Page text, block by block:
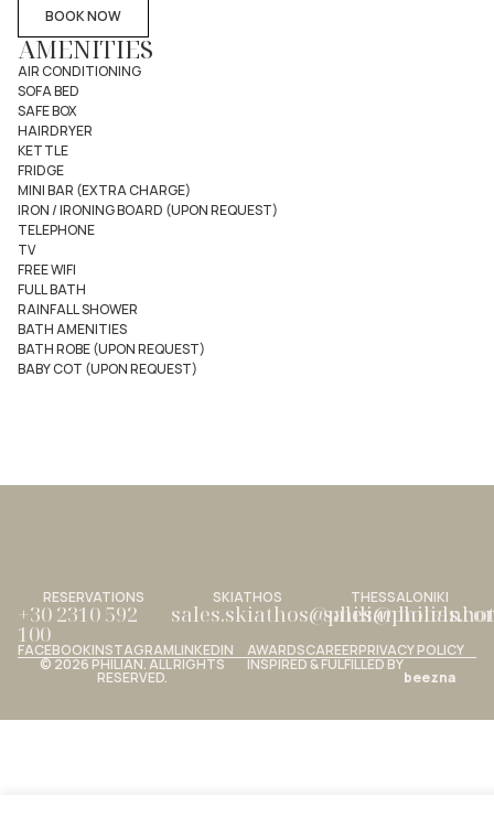
BOOK NOW
AMENITIES
AIR CONDITIONING
SOFA BED
SAFE BOX
HAIRDRYER
KETTLE
FRIDGE
MINI BAR (EXTRA CHARGE)
IRON / IRONING BOARD (UPON REQUEST)
TELEPHONE
TV
FREE WIFI
FULL BATH
RAINFALL SHOWER
BATH AMENITIES
BATH ROBE (UPON REQUEST)
BABY COT (UPON REQUEST)
SKIATHOS
RESERVATIONS
+30 2310 592
100
THESSALONIKI
FACEBOOKINSTAGRAMLINKEDIN AWARDSCAREERPRIVACY POLICY
© 2026 PHILIAN. ALL RIGHTS
RESERVED.
INSPIRED & FULFILLED BY
beezna